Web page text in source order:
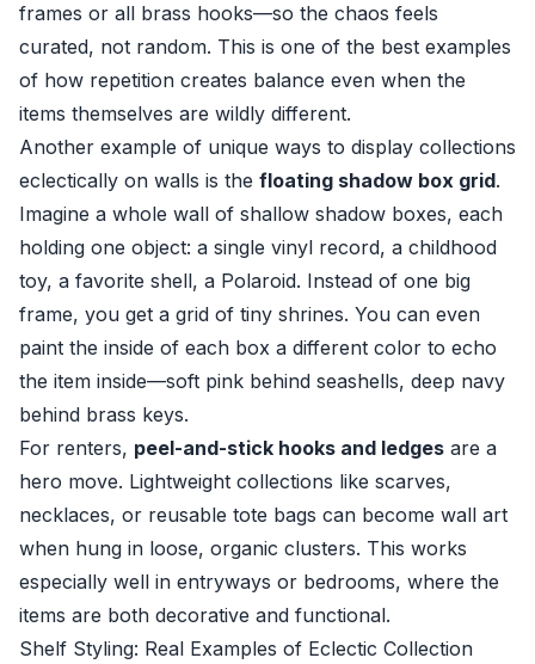
frames or all brass hooks—so the chaos feels
curated, not random. This is one of the best examples
of how repetition creates balance even when the
items themselves are wildly different.
Another example of unique ways to display collections
eclectically on walls is the floating shadow box grid.
Imagine a whole wall of shallow shadow boxes, each
holding one object: a single vinyl record, a childhood
toy, a favorite shell, a Polaroid. Instead of one big
frame, you get a grid of tiny shrines. You can even
paint the inside of each box a different color to echo
the item inside—soft pink behind seashells, deep navy
behind brass keys.
For renters, peel-and-stick hooks and ledges are a
hero move. Lightweight collections like scarves,
necklaces, or reusable tote bags can become wall art
when hung in loose, organic clusters. This works
especially well in entryways or bedrooms, where the
items are both decorative and functional.
Shelf Styling: Real Examples of Eclectic Collection